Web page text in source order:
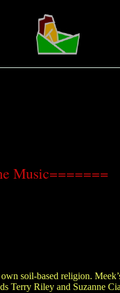
Music=======
soil-based religion.
Terry Riley and Suzanne